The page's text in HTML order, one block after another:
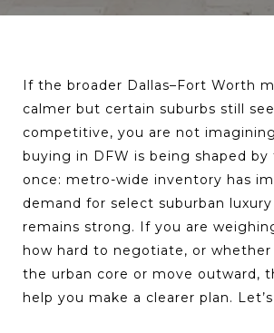
If the broader Dallas–Fort Worth
calmer but certain suburbs still
competitive, you are not
buying in DFW is being shaped
once: metro-wide inventory has
demand for select suburban
remains strong. If you are
how hard to negotiate, or
the urban core or move outward,
help you make a clearer plan.